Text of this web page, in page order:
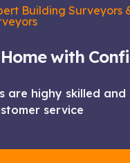
Building Surveyors
with
are highy skilled
service